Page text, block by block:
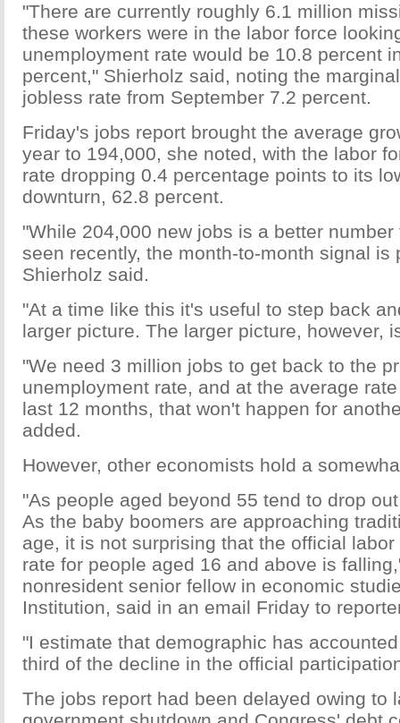
"There are currently roughly 6.1 million
these workers were in the labor force
unemployment rate would be 10.8 percent
percent," Shierholz said, noting the
jobless rate from September 7.2 percent.
Friday's jobs report brought the average
year to 194,000, she noted, with the labor
rate dropping 0.4 percentage points to its
downturn, 62.8 percent.
"While 204,000 new jobs is a better
seen recently, the month-to-month signal is
Shierholz said.
"At a time like this it's useful to step back
larger picture. The larger picture, however,
"We need 3 million jobs to get back to the
unemployment rate, and at the average
last 12 months, that won't happen for
added.
However, other economists hold a
"As people aged beyond 55 tend to drop
As the baby boomers are approaching
age, it is not surprising that the official
rate for people aged 16 and above is
nonresident senior fellow in economic
Institution, said in an email Friday to
"I estimate that demographic has
third of the decline in the official
The jobs report had been delayed owing to